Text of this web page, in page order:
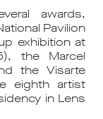
awards,
Pavilion
exhibition at
the Marcel
the Visarte
eighth artist
in Lens